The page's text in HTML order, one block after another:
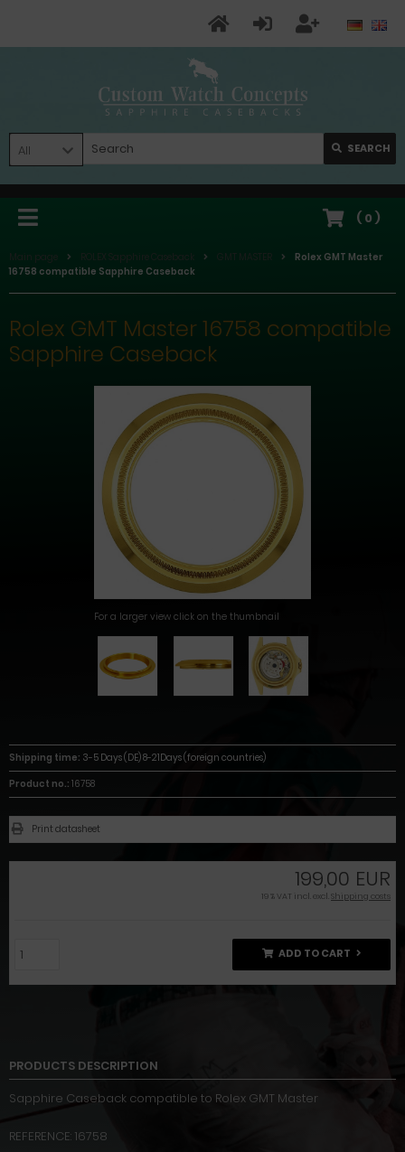
All SEARCH
( 0 )
Main page ROLEX Sapphire Caseback GMT MASTER
Rolex GMT Master
16758 compatible Sapphire Caseback
Rolex GMT Master 16758 compatible
Sapphire Caseback
For a larger view click on the thumbnail
199,00 EUR
19 % VAT incl. excl.Shipping costs
ADD TO CART
Shipping time: 3-5 Days (DE) 8-21Days (foreign countries)
Product no.: 16758
Print datasheet
PRODUCTS DESCRIPTION
Sapphire Caseback compatible to Rolex GMT Master
REFERENCE: 16758